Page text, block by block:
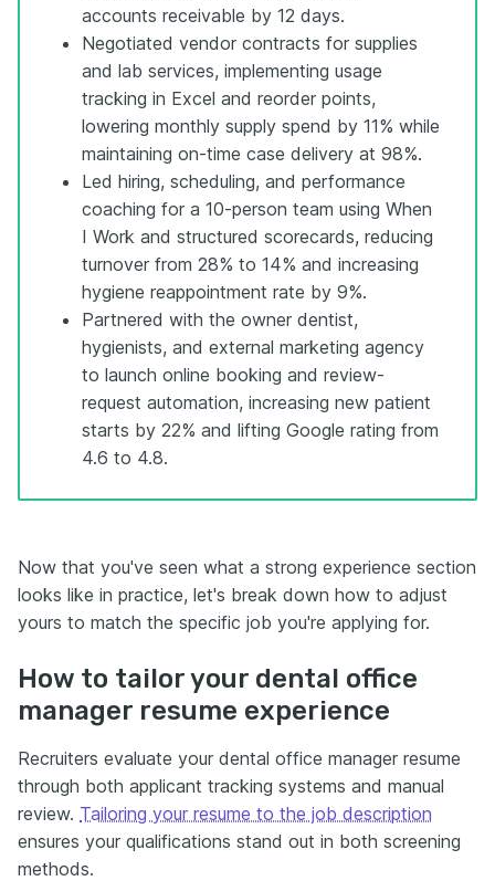
accounts receivable by 12 days.
Negotiated vendor contracts for supplies
and lab services, implementing usage
tracking in Excel and reorder points,
lowering monthly supply spend by 11% while
maintaining on-time case delivery at 98%.
Led hiring, scheduling, and performance
coaching for a 10-person team using When
I Work and structured scorecards, reducing
turnover from 28% to 14% and increasing
hygiene reappointment rate by 9%.
Partnered with the owner dentist,
hygienists, and external marketing agency
to launch online booking and review-
request automation, increasing new patient
starts by 22% and lifting Google rating from
4.6 to 4.8.
Now that you've seen what a strong experience section
looks like in practice, let's break down how to adjust
yours to match the specific job you're applying for.
How to tailor your dental office
manager resume experience
Recruiters evaluate your dental office manager resume
through both applicant tracking systems and manual
review. Tailoring your resume to the job description
ensures your qualifications stand out in both screening
methods.